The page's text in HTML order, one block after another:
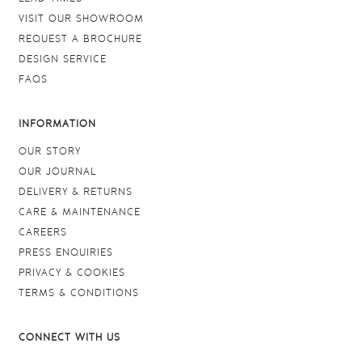
VISIT OUR SHOWROOM
REQUEST A BROCHURE
DESIGN SERVICE
FAQS
INFORMATION
OUR STORY
OUR JOURNAL
DELIVERY & RETURNS
CARE & MAINTENANCE
CAREERS
PRESS ENQUIRIES
PRIVACY & COOKIES
TERMS & CONDITIONS
CONNECT WITH US